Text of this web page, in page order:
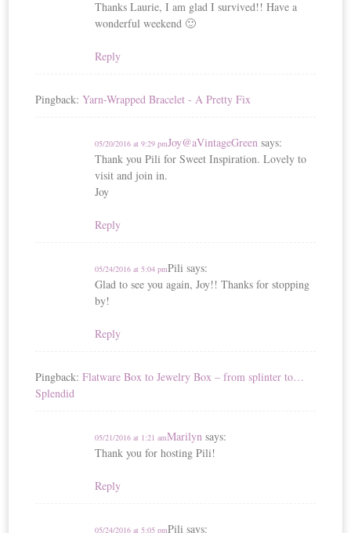
Thanks Laurie, I am glad I survived!! Have a
wonderful weekend 🙂
Reply
Pingback:Yarn-Wrapped Bracelet - A Pretty Fix
Joy@aVintageGreen says:
05/20/2016 at 9:29 pm
Thank you Pili for Sweet Inspiration. Lovely to
visit and join in.
Joy
Reply
Pili says:
05/24/2016 at 5:04 pm
Glad to see you again, Joy!! Thanks for stopping
by!
Reply
Pingback:Flatware Box to Jewelry Box – from splinter to…
Splendid
Marilyn says:
05/21/2016 at 1:21 am
Thank you for hosting Pili!
Reply
Pili says:
05/24/2016 at 5:05 pm